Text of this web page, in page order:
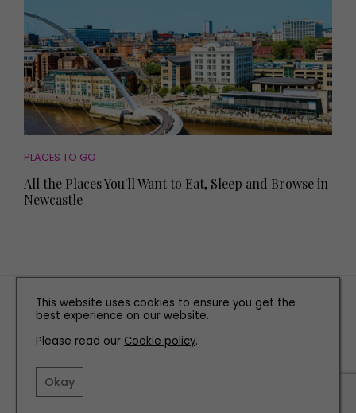
PLACES TO GO
All the Places You'll Want to Eat, Sleep and Browse in
Newcastle
TERMS AND CONDITIONS
PRIVACY POLICY
COOKIE POLICY
This website uses cookies to ensure you get the
best experience on our website.
Please read our Cookie policy.
Okay